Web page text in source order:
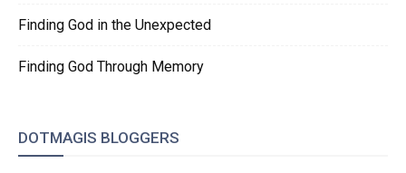
Finding God in the Unexpected
Finding God Through Memory
DOTMAGIS BLOGGERS